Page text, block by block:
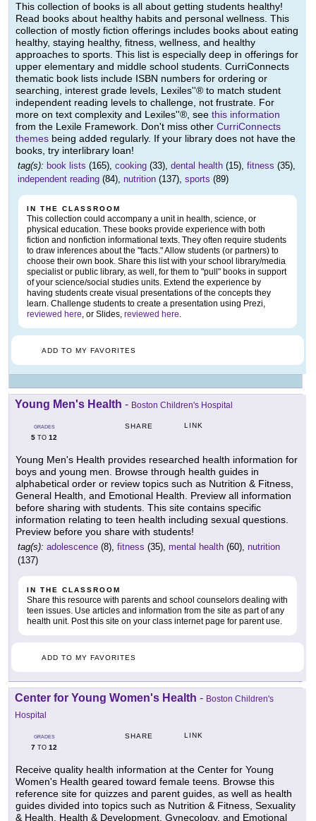
This collection of books is all about getting students healthy!
Read books about healthy habits and personal wellness. This
collection of mostly fiction offerings includes books about eating
healthy, staying healthy, fitness, wellness, and healthy
approaches to sports. This list is especially deep in offerings for
upper elementary and middle school students. CurriConnects
thematic book lists include ISBN numbers for ordering or
searching, interest grade levels, Lexiles''® to match student
independent reading levels to challenge, not frustrate. For
more on text complexity and Lexiles''®, see this information
from the Lexile Framework. Don't miss other CurriConnects
themes being added regularly. If your library does not have the
books, try interlibrary loan!
tag(s): book lists (165), cooking (33), dental health (15), fitness (35),
independent reading (84), nutrition (137), sports (89)
IN THE CLASSROOM
This collection could accompany a unit in health, science, or
physical education. These books provide experience with both
fiction and nonfiction informational texts. They often require students
to draw inferences about the "facts." Allow students (or partners) to
choose their own book. Share this list with your school library/media
specialist or public library, as well, for them to "pull" books in support
of your science/social studies units. Extend the experience by
having students create visual presentations of the concepts they
learn. Challenge students to create a presentation using Prezi,
reviewed here, or Slides, reviewed here.
ADD TO MY FAVORITES
Young Men's Health - Boston Children's Hospital
GRADES
5 TO 12
SHARE LINK
Young Men's Health provides researched health information for
boys and young men. Browse through health guides in
alphabetical order or review topics such as Nutrition & Fitness,
General Health, and Emotional Health. Preview all information
before sharing with students. This site contains specific
information relating to teen health including sexual questions.
Preview before you share with students!
tag(s): adolescence (8), fitness (35), mental health (60), nutrition
(137)
IN THE CLASSROOM
Share this resource with parents and school counselors dealing with
teen issues. Use articles and information from the site as part of any
health unit. Post this site on your class internet page for parent use.
ADD TO MY FAVORITES
Center for Young Women's Health - Boston Children's
Hospital
GRADES
7 TO 12
SHARE LINK
Receive quality health information at the Center for Young
Women's Health geared toward female teens. Browse this
reference site for quizzes and parent guides, as well as health
guides divided into topics such as Nutrition & Fitness, Sexuality
& Health, Health & Development, Gynecology, and Emotional